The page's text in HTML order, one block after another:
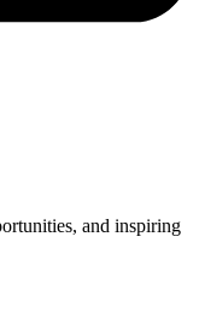
and inspiring